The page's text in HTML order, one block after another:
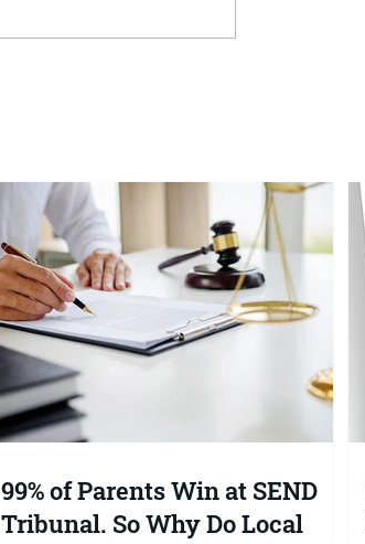
99% of Parents Win at SEND
Tribunal. So Why Do Local